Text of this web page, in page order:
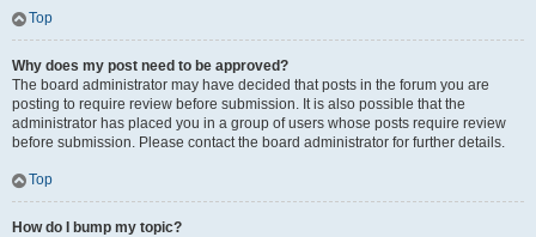
Top
Why does my post need to be approved?
The board administrator may have decided that posts in the forum you are
posting to require review before submission. It is also possible that the
administrator has placed you in a group of users whose posts require review
before submission. Please contact the board administrator for further details.
Top
How do I bump my topic?